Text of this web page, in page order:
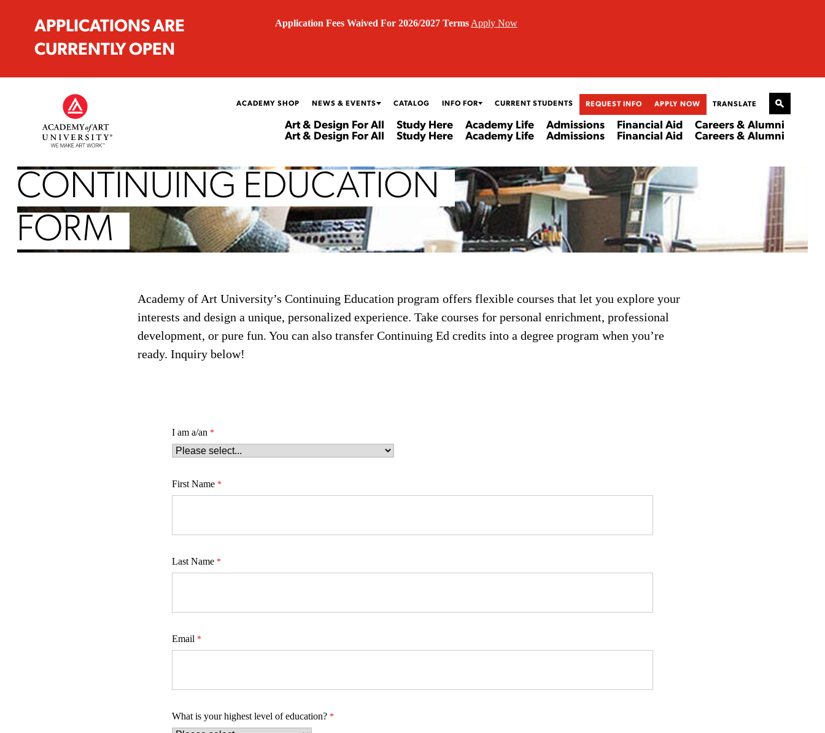
APPLICATIONS ARE
CURRENTLY OPEN
Application Fees Waived For 2026/2027 Terms Apply Now
ACADEMY SHOP NEWS & EVENTS CATALOG INFO FOR CURRENT STUDENTS REQUEST INFO APPLY NOW TRANSLATE
Art & Design For All
Art & Design For All
Study Here
Study Here
Academy Life
Academy Life
Admissions
Admissions
Financial Aid
Financial Aid
Careers & Alumni
Careers & Alumni
CONTINUING EDUCATION
FORM
Academy of Art University’s Continuing Education program offers flexible courses that let you explore your
interests and design a unique, personalized experience. Take courses for personal enrichment, professional
development, or pure fun. You can also transfer Continuing Ed credits into a degree program when you’re
ready. Inquiry below!
I am a/an
First Name
Last Name
Email
What is your highest level of education?